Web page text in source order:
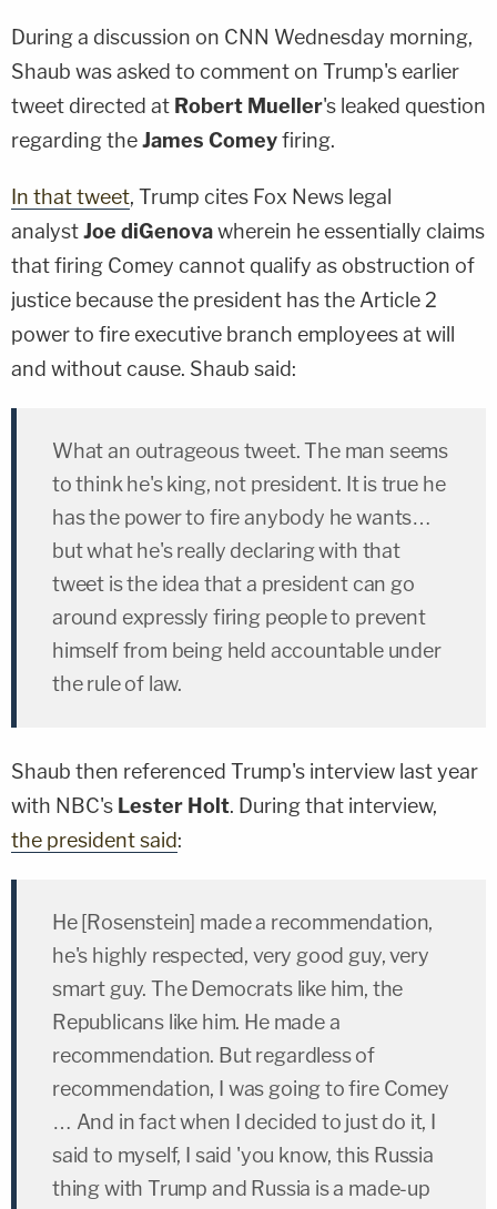
During a discussion on CNN Wednesday morning,
Shaub was asked to comment on Trump's earlier
tweet directed at Robert Mueller's leaked question
regarding theJames Comeyfiring.
In that tweet, Trump cites Fox News legal
analystJoe diGenovawherein he essentially claims
that firing Comey cannot qualify as obstruction of
justice because the president has the Article 2
power to fire executive branch employees at will
and without cause. Shaub said:
What an outrageous tweet. The man seems
to think he's king, not president. It is true he
has the power to fire anybody he wants…
but what he's really declaring with that
tweet is the idea that a president can go
around expressly firing people to prevent
himself from being held accountable under
the rule of law.
Shaub then referenced Trump's interview last year
with NBC's Lester Holt. During that interview,
the president said:
He [Rosenstein] made a recommendation,
he's highly respected, very good guy, very
smart guy. The Democrats like him, the
Republicans like him. He made a
recommendation. But regardless of
recommendation, I was going to fire Comey
… And in fact when I decided to just do it, I
said to myself, I said 'you know, this Russia
thing with Trump and Russia is a made-up